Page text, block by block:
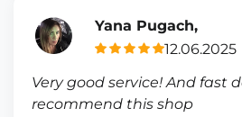
Yana Pugach,
12.06.2025
Very good service! And fast
recommend this shop